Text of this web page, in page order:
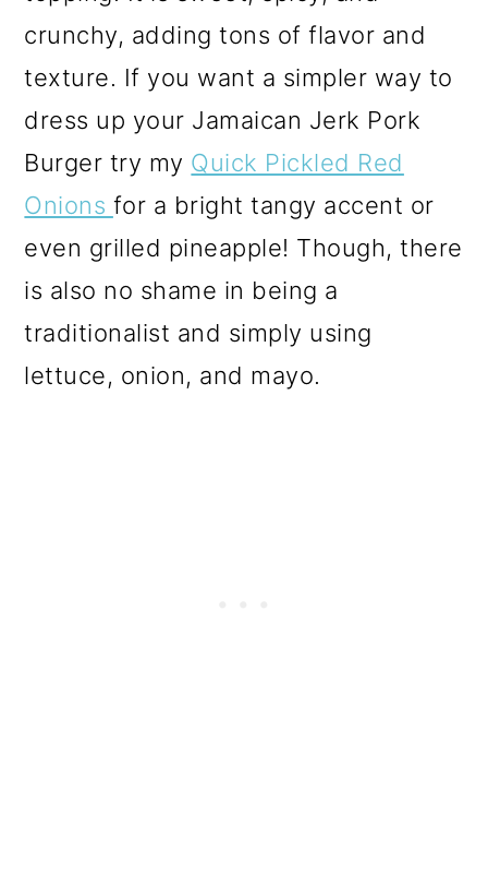
crunchy, adding tons of flavor and
texture. If you want a simpler way to
dress up your Jamaican Jerk Pork
Burger try my Quick Pickled Red
Onions for a bright tangy accent or
even grilled pineapple! Though, there
is also no shame in being a
traditionalist and simply using
lettuce, onion, and mayo.